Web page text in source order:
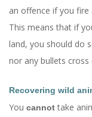
an offence if you
This means that if
land, you should do
nor any bullets
Recovering wild
You cannottake